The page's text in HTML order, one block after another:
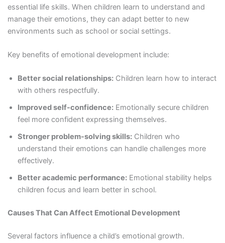
essential life skills. When children learn to understand and
manage their emotions, they can adapt better to new
environments such as school or social settings.
Key benefits of emotional development include:
Better social relationships:Children learn how to interact
with others respectfully.
Improved self-confidence:Emotionally secure children
feel more confident expressing themselves.
Stronger problem-solving skills:Children who
understand their emotions can handle challenges more
effectively.
Better academic performance:Emotional stability helps
children focus and learn better in school.
Causes That Can Affect Emotional Development
Several factors influence a child’s emotional growth.